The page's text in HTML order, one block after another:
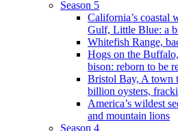
Season 5
California’s coastal
Gulf, Little Blue: a
Whitefish Range,
Hogs on the
bison: reborn to be
Bristol Bay, A town
billion oysters,
America’s wildest
and mountain lions
Season 4